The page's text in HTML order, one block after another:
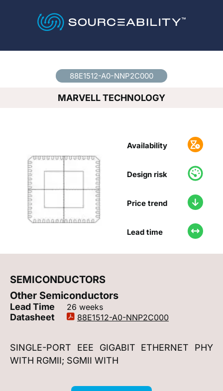
88E1512-A0-NNP2C000
MARVELL TECHNOLOGY
Availability
Design risk
Price trend
Lead time
SEMICONDUCTORS
Other Semiconductors
Lead Time 26 weeks
Datasheet 88E1512-A0-NNP2C000
SINGLE-PORT EEE GIGABIT ETHERNET PHY
WITH RGMII; SGMII WITH